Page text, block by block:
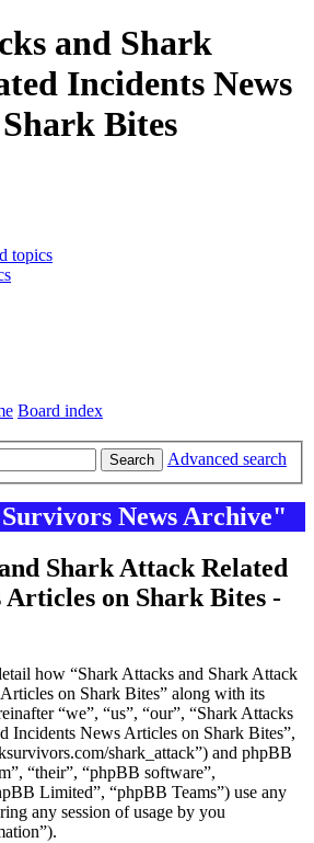
and Shark
Incidents News
Bites
topics
Board index
Search Advanced search
News Archive"
Shark Attack Related
Articles on Shark Bites -
how “Shark Attacks and Shark Attack
on Shark Bites” along with its
“we”, “us”, “our”, “Shark Attacks
Incidents News Articles on Shark Bites”,
shark_attack”) and phpBB
“their”, “phpBB software”,
Limited”, “phpBB Teams”) use any
any session of usage by you